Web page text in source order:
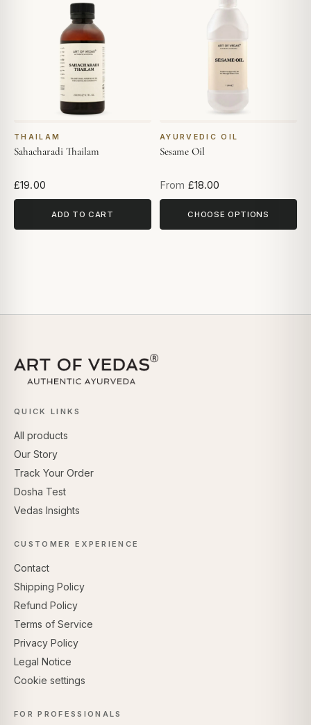
THAILAM
Sahacharadi Thailam
£19.00
ADD TO CART
AYURVEDIC OIL
Sesame Oil
From £18.00
CHOOSE OPTIONS
QUICK LINKS
All products
Our Story
Track Your Order
Dosha Test
Vedas Insights
CUSTOMER EXPERIENCE
Contact
Shipping Policy
Refund Policy
Terms of Service
Privacy Policy
Legal Notice
Cookie settings
FOR PROFESSIONALS